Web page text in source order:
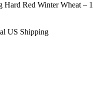
Red Winter Wheat
US Shipping